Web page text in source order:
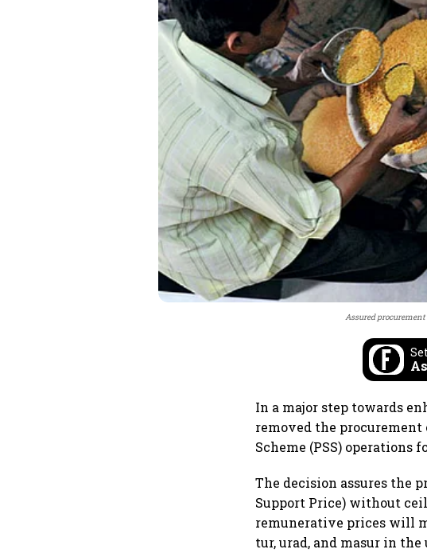
Assured
In a major step towards
removed the procurement
Scheme (PSS) operations
The decision assures the
Support Price) without
remunerative prices will
tur, urad, and masur in